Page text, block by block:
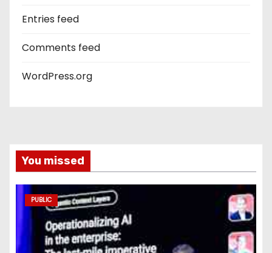
Entries feed
Comments feed
WordPress.org
You missed
PUBLIC